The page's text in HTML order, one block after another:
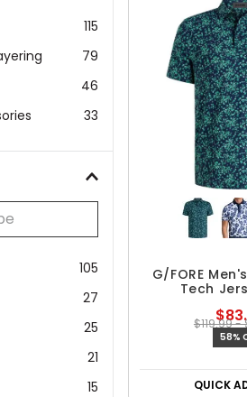
115
79
46
33
105
27
25
21
15
G/FORE
Tech
$119.99 -
58%
QUICK